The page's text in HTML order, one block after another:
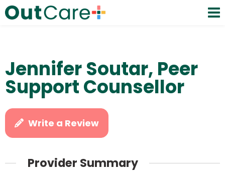
Jennifer Soutar, Peer
Support Counsellor
Write a Review
Provider Summary